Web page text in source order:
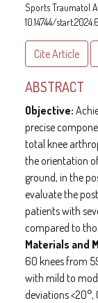
Sports Traumatol
10.14744/
Cite Article
ABSTRACT
Objective:
precise
total knee
the orientation
ground, in the
evaluate the
patients with
compared to
Materials and
60 knees from
with mild to
deviations <20°,